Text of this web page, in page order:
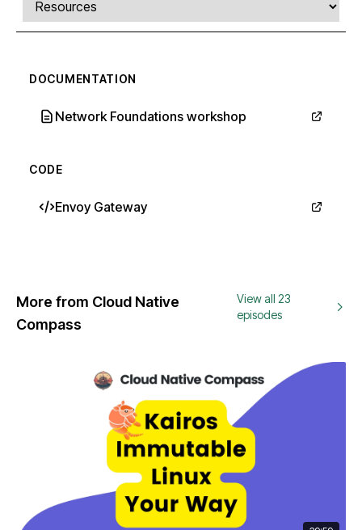
DOCUMENTATION
Network Foundations workshop
CODE
Envoy Gateway
More from Cloud Native
Compass
View all 23
episodes